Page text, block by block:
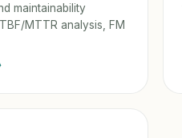
maintainability
MTTR analysis, FM